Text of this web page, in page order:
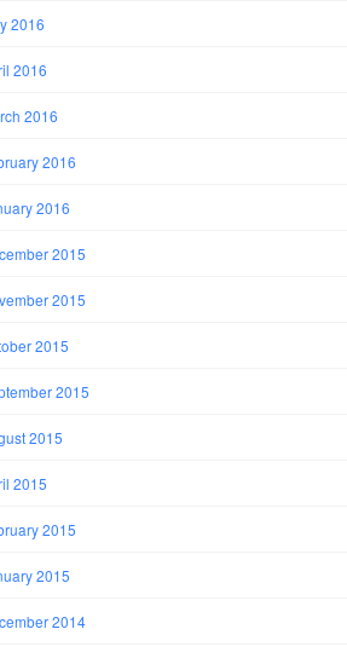
2016
2016
2016
2016
2016
2015
2015
2015
2015
2015
2015
2015
2015
2014